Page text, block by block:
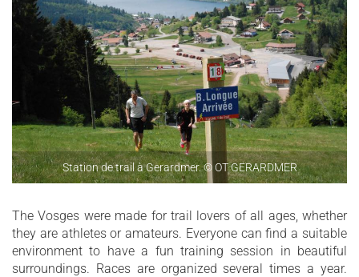
Station de trail à Gerardmer. © OT GERARDMER
The Vosges were made for trail lovers of all ages, whether
they are athletes or amateurs. Everyone can find a suitable
environment to have a fun training session in beautiful
surroundings. Races are organized several times a year.